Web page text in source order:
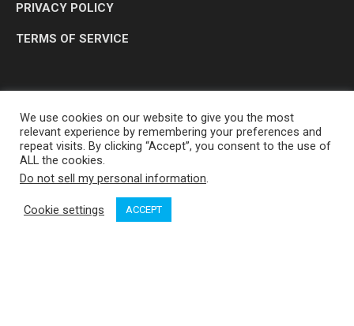
PRIVACY POLICY
TERMS OF SERVICE
OP MEDIA GROUP LTD. © 2026
We use cookies on our website to give you the most
relevant experience by remembering your preferences and
repeat visits. By clicking “Accept”, you consent to the use of
ALL the cookies.
Do not sell my personal information.
Cookie settings ACCEPT